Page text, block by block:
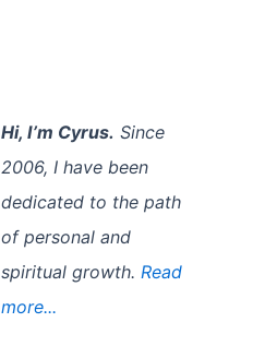
Hi, I’m Cyrus. Since
2006, I have been
dedicated to the path
of personal and
spiritual growth. Read
more...